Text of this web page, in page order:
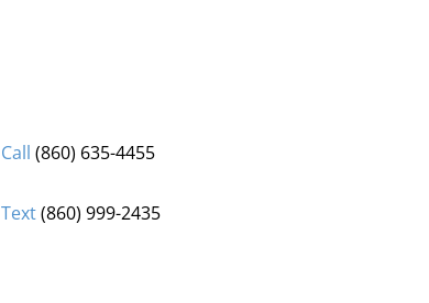
Call (860) 635-4455
Text(860) 999-2435